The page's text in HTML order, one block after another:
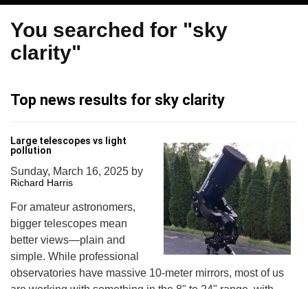
You searched for "sky
clarity"
Top news results for sky clarity
Large telescopes vs light
pollution
Sunday, March 16, 2025 by
Richard Harris
For amateur astronomers,
bigger telescopes mean
better views—plain and
simple. While professional
observatories have massive 10-meter mirrors, most of us